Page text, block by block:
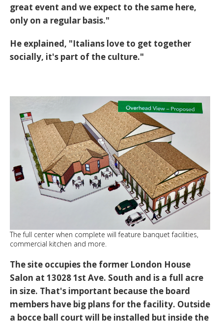
great event and we expect to the same here,
only on a regular basis."
He explained, "Italians love to get together
socially, it's part of the culture."
The full center when complete will feature banquet facilities,
commercial kitchen and more.
The site occupies the former London House
Salon at 13028 1st Ave. South and is a full acre
in size. That's important because the board
members have big plans for the facility. Outside
a bocce ball court will be installed but inside the